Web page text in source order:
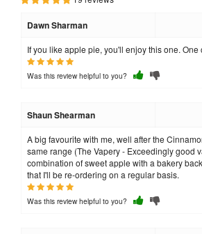
Dawn Sharman
If you like apple pie, you'll enjoy this one. One
Was this review helpful to you?
Shaun Shearman
A big favourite with me, well after the
same range (The Vapery - Exceedingly good
combination of sweet apple with a bakery
that I'll be re-ordering on a regular basis.
Was this review helpful to you?